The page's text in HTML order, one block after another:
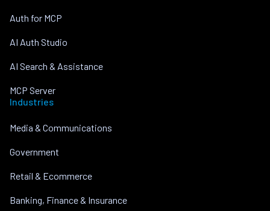
Auth for MCP
AI Auth Studio
AI Search & Assistance
MCP Server
Industries
Media & Communications
Government
Retail & Ecommerce
Banking, Finance & Insurance